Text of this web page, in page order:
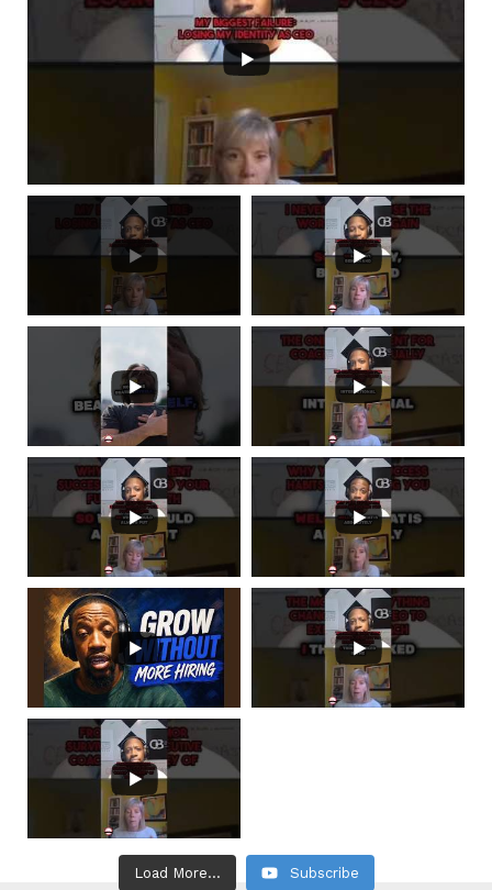
Load More... Subscribe